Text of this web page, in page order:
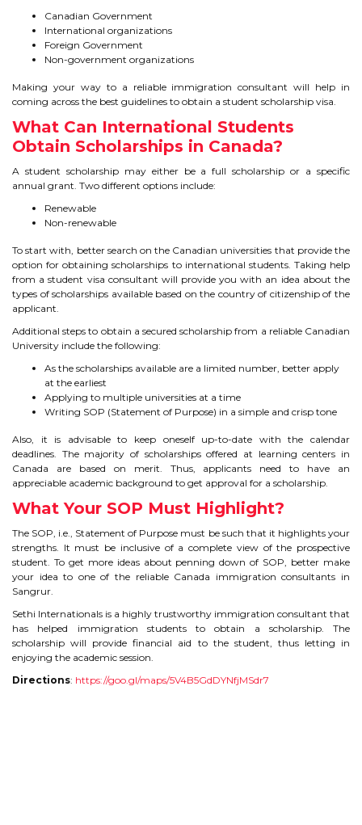
PTE
BENEFITS OF PTE
TEST MODULES IN PTE
TIPS TO CRACK PTE
SERVICES
SPOKEN ENGLISH
BLOG
ENQUIRY
CONTACT
Canadian Government
International organizations
Foreign Government
Non-government organizations
Making your way to a reliable immigration consultant will help in
coming across the best guidelines to obtain a student scholarship visa.
What Can International Students
Obtain Scholarships in Canada?
A student scholarship may either be a full scholarship or a specific
annual grant. Two different options include:
Renewable
Non-renewable
To start with, better search on the Canadian universities that provide the
option for obtaining scholarships to international students. Taking help
from a student visa consultant will provide you with an idea about the
types of scholarships available based on the country of citizenship of the
applicant.
Additional steps to obtain a secured scholarship from a reliable Canadian
University include the following:
As the scholarships available are a limited number, better apply
at the earliest
Applying to multiple universities at a time
Writing SOP (Statement of Purpose) in a simple and crisp tone
Also, it is advisable to keep oneself up-to-date with the calendar
deadlines. The majority of scholarships offered at learning centers in
Canada are based on merit. Thus, applicants need to have an
appreciable academic background to get approval for a scholarship.
What Your SOP Must Highlight?
The SOP, i.e., Statement of Purpose must be such that it highlights your
strengths. It must be inclusive of a complete view of the prospective
student. To get more ideas about penning down of SOP, better make
your idea to one of the reliable Canada immigration consultants in
Sangrur.
Sethi Internationals is a highly trustworthy immigration consultant that
has helped immigration students to obtain a scholarship. The
scholarship will provide financial aid to the student, thus letting in
enjoying the academic session.
Directions: https://goo.gl/maps/5V4B5GdDYNfjMSdr7